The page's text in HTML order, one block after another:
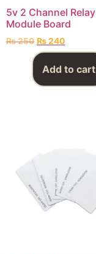
5v 2 Channel Relay
Module Board
₨250 ₨240
Add to cart